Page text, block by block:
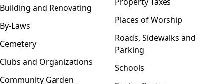
Building and Renovating
By-Laws
Cemetery
Clubs and Organizations
Community Garden
Places of Worship
Roads, Sidewalks and
Parking
Schools